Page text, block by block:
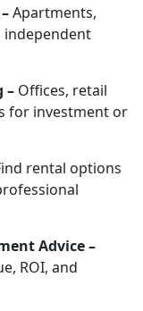
Apartments,
independent
– Offices, retail
for investment or
rental options
Advice –
ROI, and